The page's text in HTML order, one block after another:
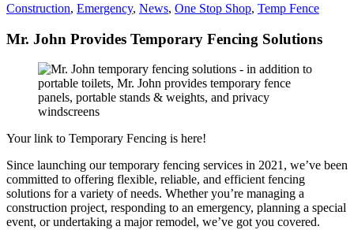
Construction, Emergency, News, One Stop Shop, Temp Fence
Mr. John Provides Temporary Fencing Solutions
Your link to Temporary Fencing is here!
Since launching our temporary fencing services in 2021, we’ve been
committed to offering flexible, reliable, and efficient fencing
solutions for a variety of needs. Whether you’re managing a
construction project, responding to an emergency, planning a special
event, or undertaking a major remodel, we’ve got you covered.